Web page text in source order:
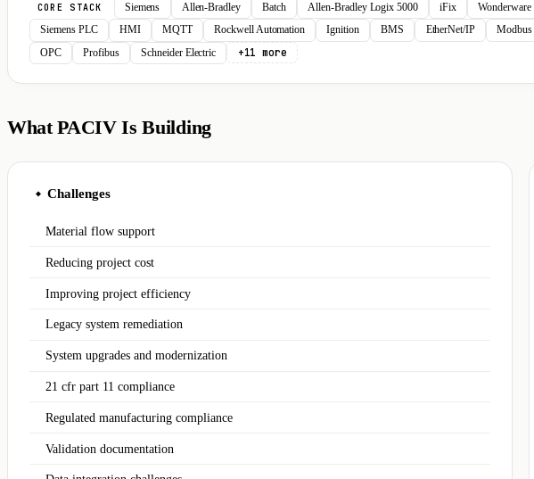
CORE STACK Siemens Allen-Bradley Batch Allen-Bradley Logix 5000 iFix Wonderware
Siemens PLC
HMI MQTT Rockwell Automation Ignition BMS EtherNet/IP Modbus
OPC
Profibus Schneider Electric +11 more
What PACIV Is Building
◆ Challenges
Material flow support
Reducing project cost
Improving project efficiency
Legacy system remediation
System upgrades and modernization
21 cfr part 11 compliance
Regulated manufacturing compliance
Validation documentation